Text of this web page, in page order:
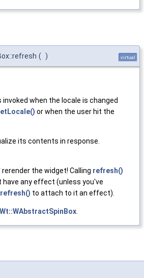
( ) virtual
when the locale is changed
or when the user hit the
its contents in response.
the widget! Calling refresh()
have any effect (unless you've
refresh() to attach to it an effect).
Wt::WAbstractSpinBox